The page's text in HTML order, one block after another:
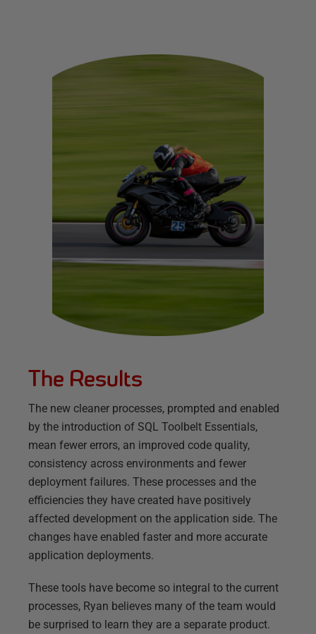
The Results
The new cleaner processes, prompted and enabled
by the introduction of SQL Toolbelt Essentials,
mean fewer errors, an improved code quality,
consistency across environments and fewer
deployment failures. These processes and the
efficiencies they have created have positively
affected development on the application side. The
changes have enabled faster and more accurate
application deployments.
These tools have become so integral to the current
processes, Ryan believes many of the team would
be surprised to learn they are a separate product.